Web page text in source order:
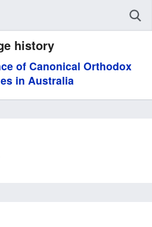
history
of Canonical Orthodox
in Australia